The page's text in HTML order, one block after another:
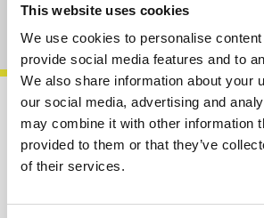
This website uses cookies
We use cookies to personalise
provide social media features and to
We also share information about your
our social media, advertising and
may combine it with other information
provided to them or that they’ve
of their services.
Product number: 100431
Description
Farbshaper is a classic West
waveshaper for Eurorack,